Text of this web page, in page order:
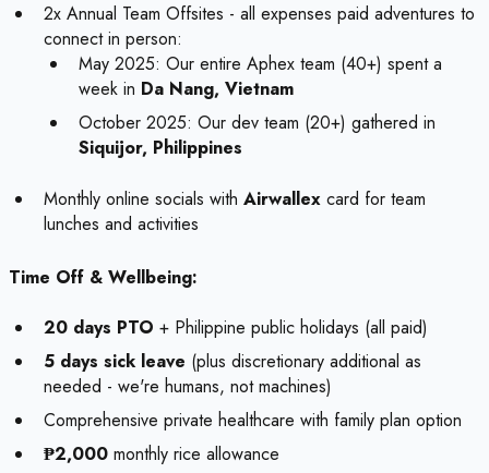
2x Annual Team Offsites - all expenses paid adventures to
connect in person:
May 2025: Our entire Aphex team (40+) spent a
week in Da Nang, Vietnam
October 2025: Our dev team (20+) gathered in
Siquijor, Philippines
Monthly online socials with Airwallex card for team
lunches and activities
Time Off & Wellbeing:
20 days PTO + Philippine public holidays (all paid)
5 days sick leave (plus discretionary additional as
needed - we're humans, not machines)
Comprehensive private healthcare with family plan option
₱2,000 monthly rice allowance